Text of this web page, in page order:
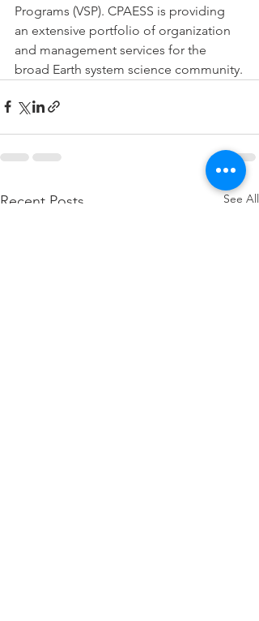
Programs (VSP). CPAESS is providing
an extensive portfolio of organization
and management services for the
broad Earth system science community.
Recent Posts See All